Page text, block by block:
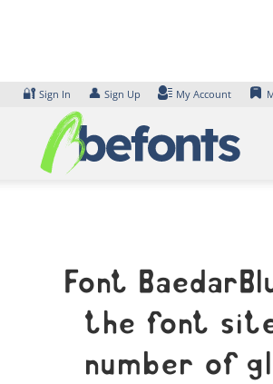
🔐 Sign In 👤 Sign Up My Account
Font
the font site
number of